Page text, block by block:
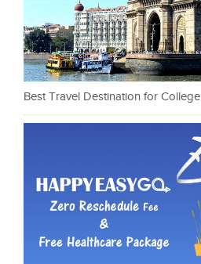
Best Travel Destination for